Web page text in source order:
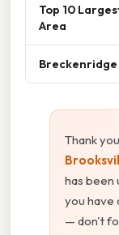
Top 10
Area
Breckenridge
Thank
has been
you have
— don't